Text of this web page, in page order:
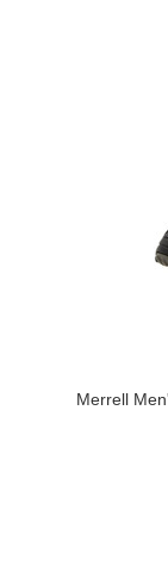
Merrell